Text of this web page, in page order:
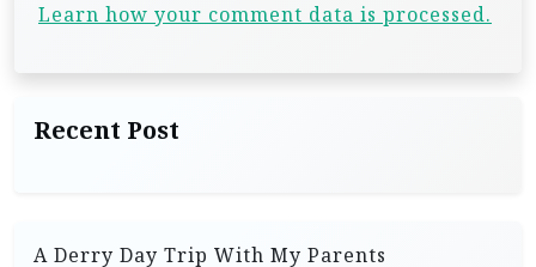
Learn how your comment data is processed.
Recent Post
A Derry Day Trip With My Parents